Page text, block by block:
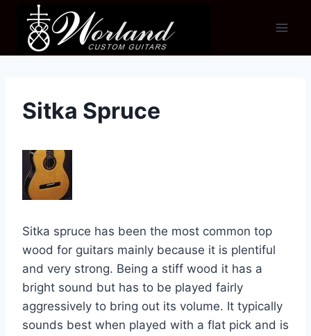
content
Sitka Spruce
Sitka spruce has been the most common top
wood for guitars mainly because it is plentiful
and very strong. Being a stiff wood it has a
bright sound but has to be played fairly
aggressively to bring out its volume. It typically
sounds best when played with a flat pick and is